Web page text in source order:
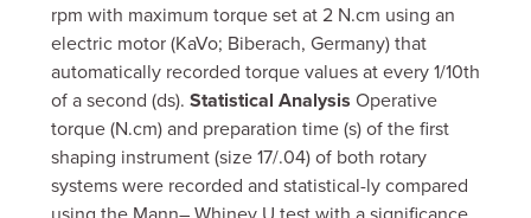
rpm with maximum torque set at 2 N.cm using an
electric motor (KaVo; Biberach, Germany) that
automatically recorded torque values at every 1/10th
of a second (ds). Statistical Analysis Operative
torque (N.cm) and preparation time (s) of the first
shaping instrument (size 17/.04) of both rotary
systems were recorded and statistical-ly compared